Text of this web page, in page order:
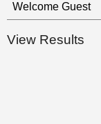
Welcome Guest
View Results